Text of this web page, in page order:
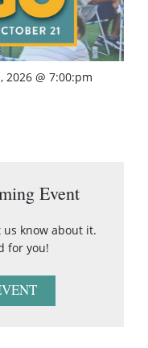
2026 @ 7:00:pm
Event
us know about it.
for you!